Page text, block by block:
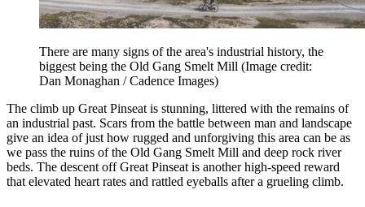
There are many signs of the area's industrial history, the
biggest being the Old Gang Smelt Mill (Image credit:
Dan Monaghan / Cadence Images)
The climb up Great Pinseat is stunning, littered with the remains of
an industrial past. Scars from the battle between man and landscape
give an idea of just how rugged and unforgiving this area can be as
we pass the ruins of the Old Gang Smelt Mill and deep rock river
beds. The descent off Great Pinseat is another high-speed reward
that elevated heart rates and rattled eyeballs after a grueling climb.